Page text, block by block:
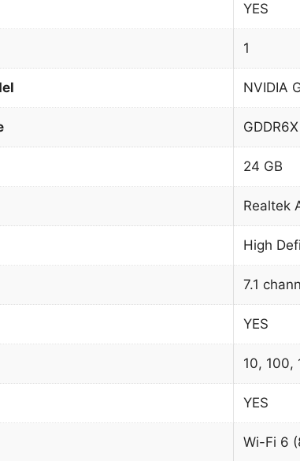
YES
1
NVIDIA
GDDR6X
24 GB
Realtek
High
7.1
YES
10, 100,
YES
Wi-Fi 6